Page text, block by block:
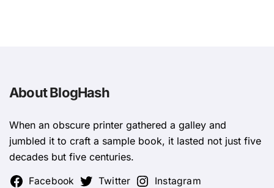
About BlogHash
When an obscure printer gathered a galley and
jumbled it to craft a sample book, it lasted not just five
decades but five centuries.
Facebook Twitter
Instagram